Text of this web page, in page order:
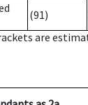
(91)
are